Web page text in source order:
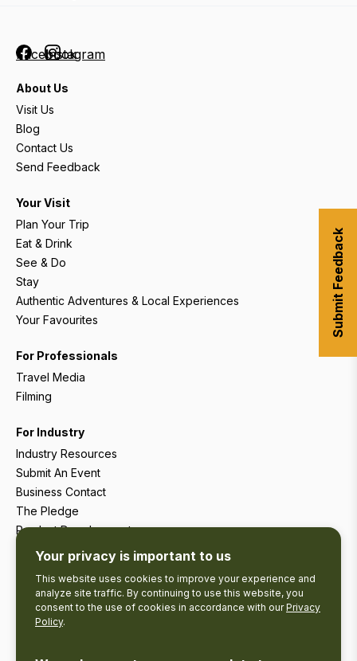
FacebookInstagram
About Us
Visit Us
Blog
Contact Us
Send Feedback
Your Visit
Plan Your Trip
Eat & Drink
See & Do
Stay
Authentic Adventures & Local Experiences
Your Favourites
For Professionals
Travel Media
Filming
For Industry
Industry Resources
Submit An Event
Business Contact
The Pledge
Product Development
Tourism Research
Your privacy is important to us
This website uses cookies to improve your experience and
analyze site traffic. By continuing to use this website, you
consent to the use of cookies in accordance with ourPrivacy
Policy.
Submit Feedback